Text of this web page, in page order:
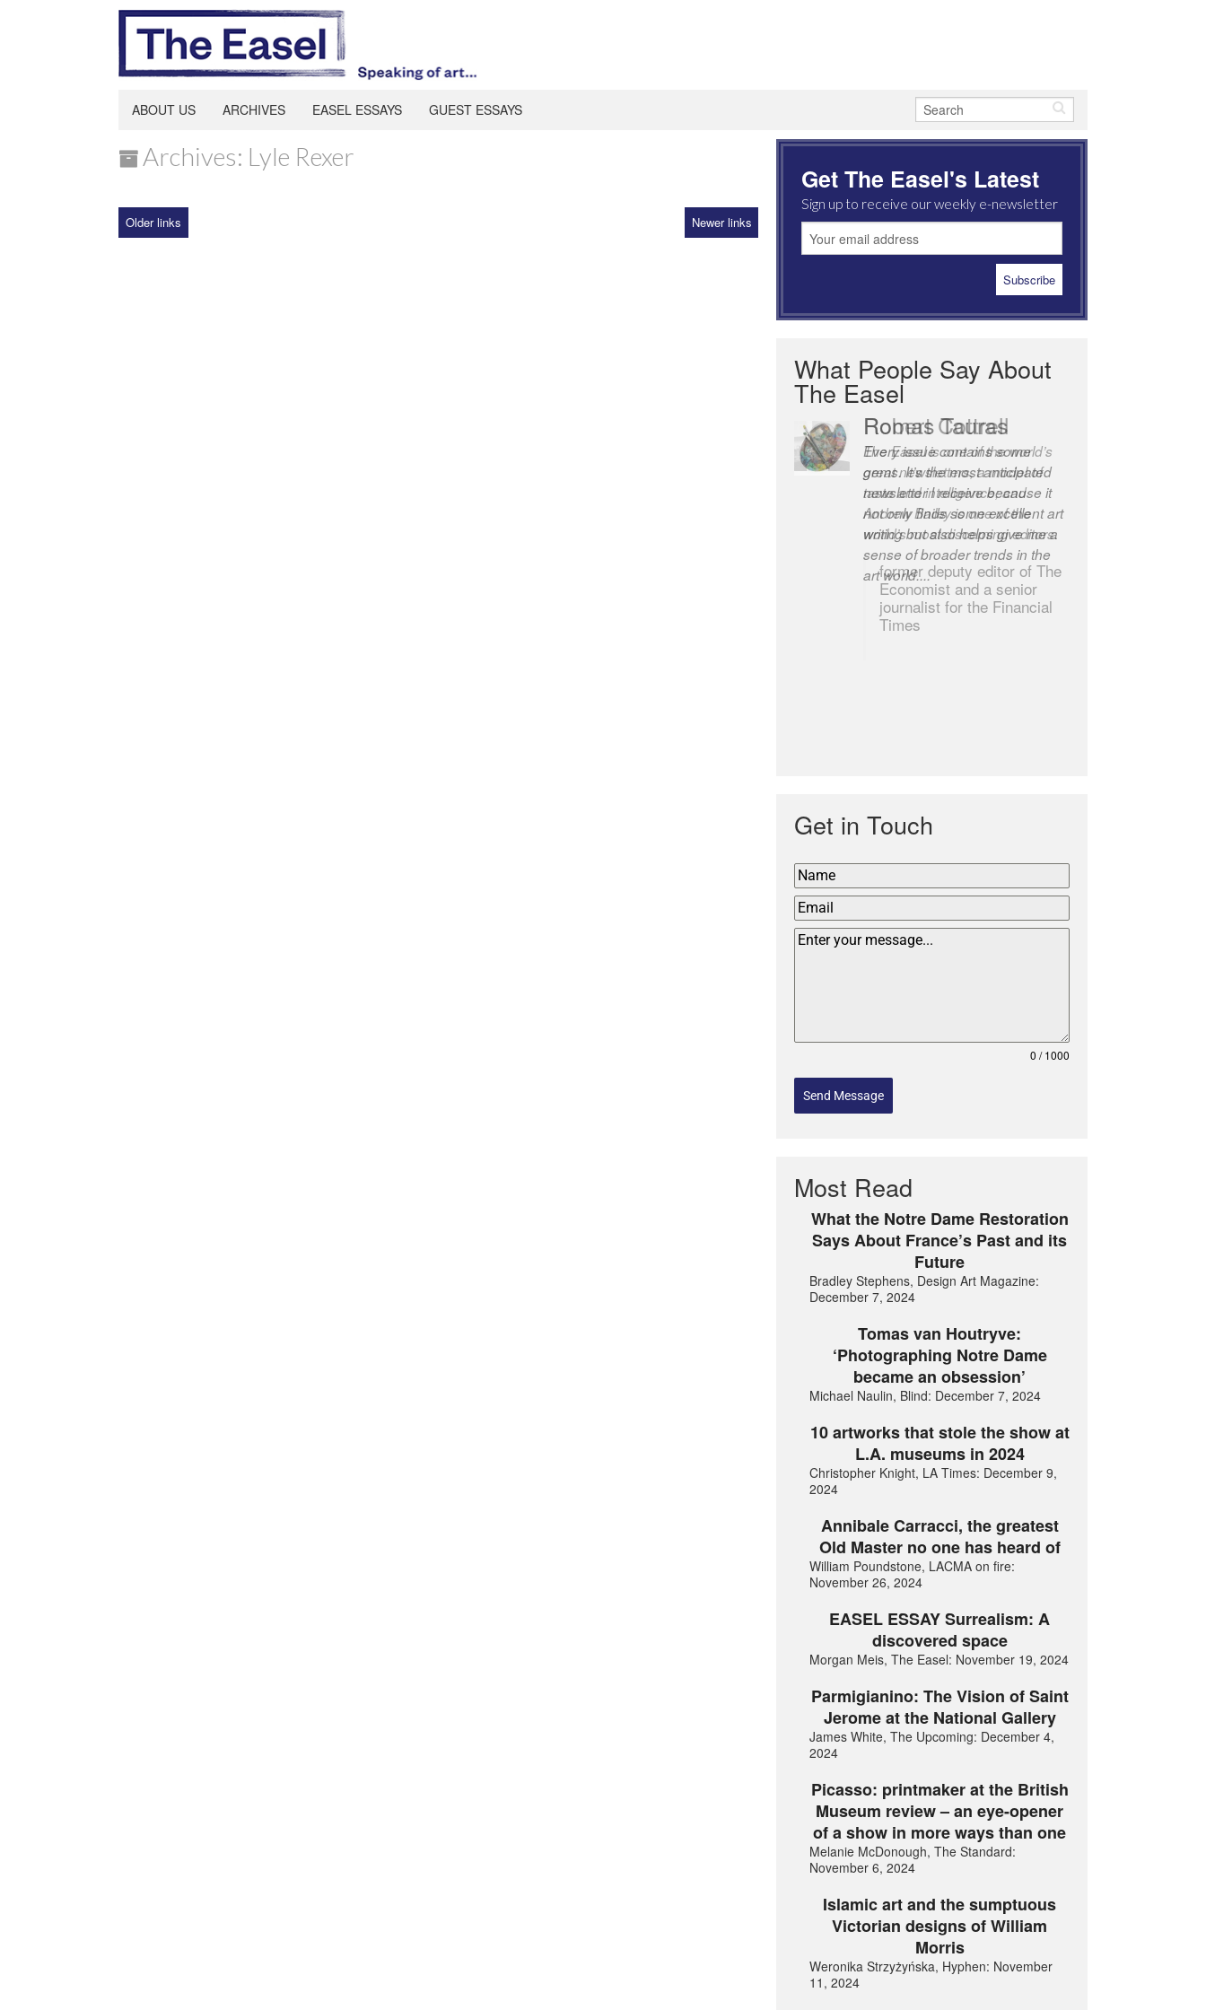
ABOUT US ARCHIVES EASEL ESSAYS GUEST ESSAYS
Archives: Lyle Rexer
Older links Newer links
Get The Easel's Latest
Sign up to receive our weekly e-newsletter
What People Say About
The Easel
Robert Cottrell
The Easel is one of the world’s
great newsletters, a model of
taste and intelligence; and
Andrew Bailey is one of the
world’s most discerning editors.
former deputy editor of The
Economist and a senior
journalist for the Financial
Times
Get in Touch
0 / 1000
Send Message
Most Read
What the Notre Dame Restoration
Says About France’s Past and its
Future
Bradley Stephens, Design Art Magazine:
December 7, 2024
Tomas van Houtryve:
‘Photographing Notre Dame
became an obsession’
Michael Naulin, Blind: December 7, 2024
10 artworks that stole the show at
L.A. museums in 2024
Christopher Knight, LA Times: December 9,
2024
Annibale Carracci, the greatest
Old Master no one has heard of
William Poundstone, LACMA on fire:
November 26, 2024
EASEL ESSAY Surrealism: A
discovered space
Morgan Meis, The Easel: November 19, 2024
Parmigianino: The Vision of Saint
Jerome at the National Gallery
James White, The Upcoming: December 4,
2024
Picasso: printmaker at the British
Museum review – an eye-opener
of a show in more ways than one
Melanie McDonough, The Standard:
November 6, 2024
Islamic art and the sumptuous
Victorian designs of William
Morris
Weronika Strzyżyńska, Hyphen: November
11, 2024